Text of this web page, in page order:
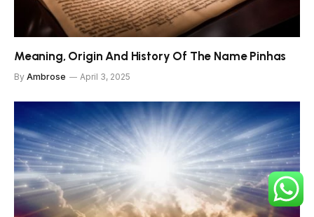
Meaning, Origin And History Of The Name Pinhas
By Ambrose April 3, 2025